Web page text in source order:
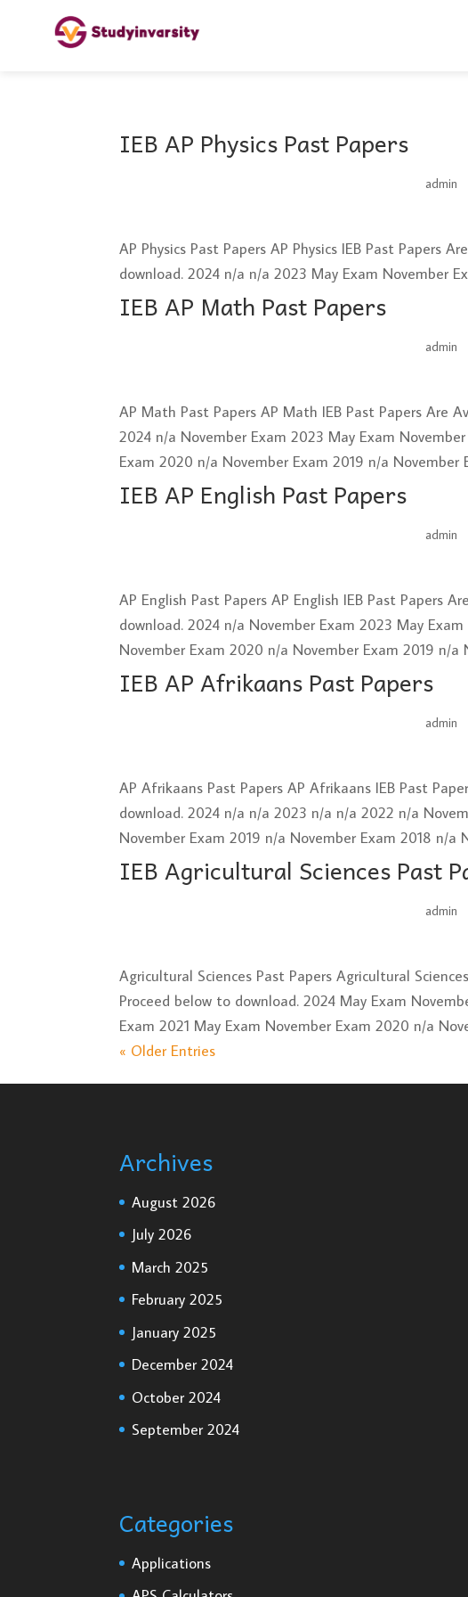
IEB AP Physics Past Papers
admin
AP Physics Past Papers AP Physics IEB Past Papers
download. 2024 n/a n/a 2023 May Exam November
IEB AP Math Past Papers
admin
AP Math Past Papers AP Math IEB Past Papers Are
2024 n/a November Exam 2023 May Exam
Exam 2020 n/a November Exam 2019 n/a November
IEB AP English Past Papers
admin
AP English Past Papers AP English IEB Past Papers
download. 2024 n/a November Exam 2023 May
November Exam 2020 n/a November Exam 2019 n/a
IEB AP Afrikaans Past Papers
admin
AP Afrikaans Past Papers AP Afrikaans IEB Past
download. 2024 n/a n/a 2023 n/a n/a 2022 n/a
November Exam 2019 n/a November Exam 2018 n/a
IEB Agricultural Sciences Past
admin
Agricultural Sciences Past Papers Agricultural
Proceed below to download. 2024 May Exam
Exam 2021 May Exam November Exam 2020 n/a
« Older Entries
Archives
August 2026
July 2026
March 2025
February 2025
January 2025
December 2024
October 2024
September 2024
Categories
Applications